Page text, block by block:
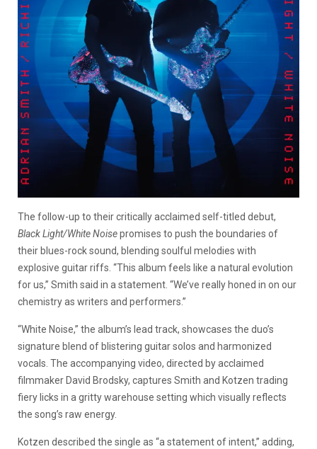
The follow-up to their critically acclaimed self-titled debut,
Black Light/White Noisepromises to push the boundaries of
their blues-rock sound, blending soulful melodies with
explosive guitar riffs. “This album feels like a natural evolution
for us,” Smith said in a statement. “We’ve really honed in on our
chemistry as writers and performers.”
“White Noise,” the album’s lead track, showcases the duo’s
signature blend of blistering guitar solos and harmonized
vocals. The accompanying video, directed by acclaimed
filmmaker David Brodsky, captures Smith and Kotzen trading
fiery licks in a gritty warehouse setting which visually reflects
the song’s raw energy.
Kotzen described the single as “a statement of intent,” adding,